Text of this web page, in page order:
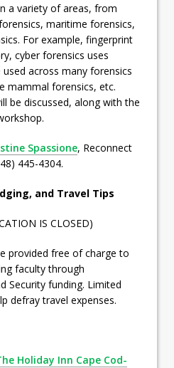
a variety of areas, from
maritime forensics,
For example, fingerprint
cyber forensics uses
across many forensics
mammal forensics, etc.
be discussed, along with the
Spassione, Reconnect
445-4304.
and Travel Tips
IS CLOSED)
provided free of charge to
faculty through
Security funding. Limited
defray travel expenses.
Holiday Inn Cape Cod-